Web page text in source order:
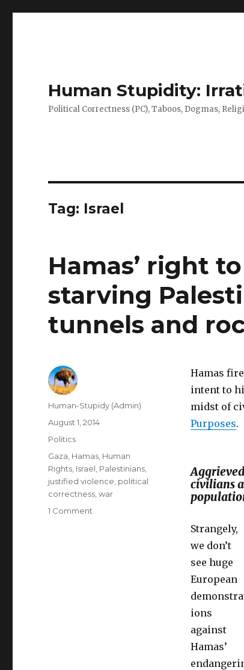
Human Stupidity:
Political Correctness (PC), Taboos, Dogmas,
Tag: Israel
Hamas’ right
starving
tunnels and
Hamas
intent to
midst of
Purposes.
civilians
Strangely,
we don’t
see huge
European
ions
against
Hamas’
Author
Human-Stupidy (Admin)
Posted
August 1, 2014
Categories
Politics
Tags
Gaza Hamas Human
Rights Israel Palestinians
justified violence political
correctness ,war
1 Comment